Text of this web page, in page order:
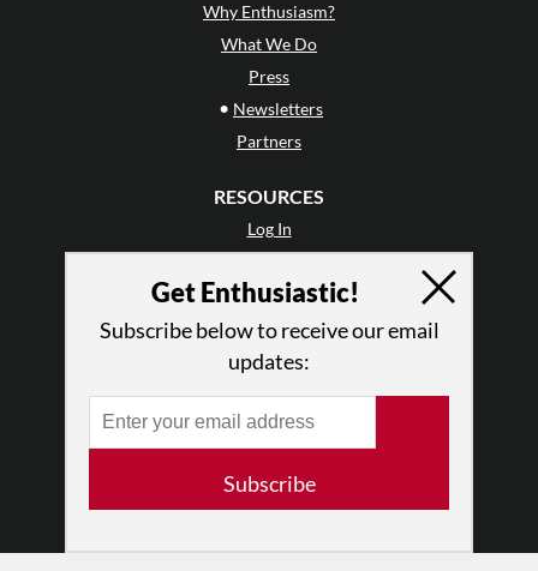
Why Enthusiasm?
What We Do
Press
• Newsletters
Partners
RESOURCES
Log In
Terms of Use
Privacy Policy
Get Enthusiastic!
Subscribe below to receive our email
updates:
Subscribe